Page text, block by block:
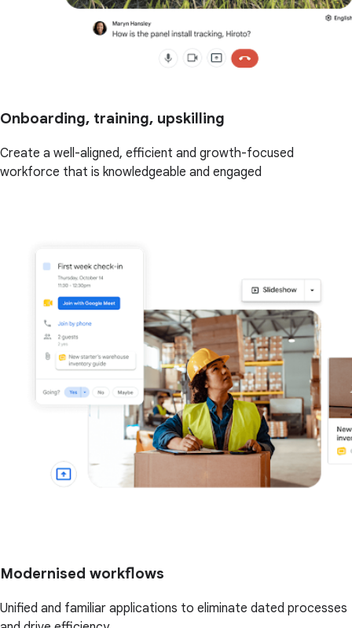
Onboarding, training, upskilling
Create a well-aligned, efficient and growth-focused
workforce that is knowledgeable and engaged
Modernised workflows
Unified and familiar applications to eliminate dated processes